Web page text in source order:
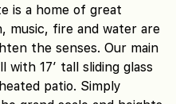
is a home of great
music, fire and water are
the senses. Our main
with 17′ tall sliding glass
patio. Simply